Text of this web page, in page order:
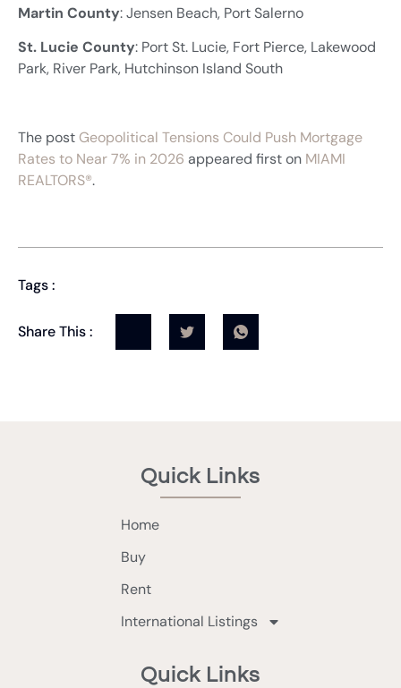
Martin County: Jensen Beach, Port Salerno
St. Lucie County: Port St. Lucie, Fort Pierce, Lakewood
Park, River Park, Hutchinson Island South
The post Geopolitical Tensions Could Push Mortgage
Rates to Near 7% in 2026 appeared first on MIAMI
REALTORS®.
Tags :
Share This :
Quick Links
Home
Buy
Rent
International Listings
Quick Links